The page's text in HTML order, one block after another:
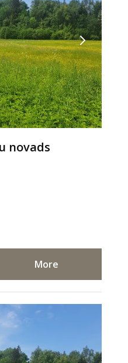
novads
More